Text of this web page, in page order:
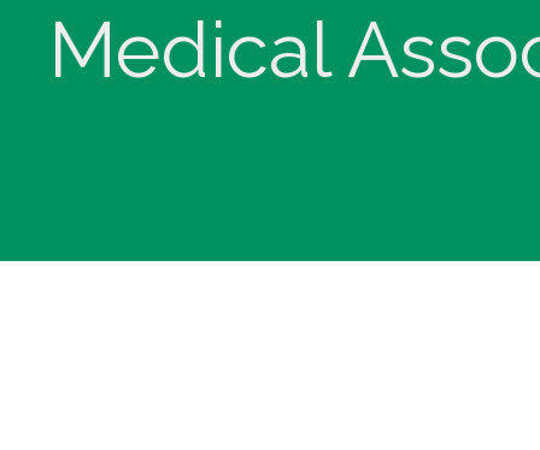
Medical